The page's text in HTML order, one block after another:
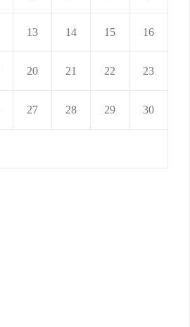
13 14 15 16
20 21 22 23
27 28 29 30